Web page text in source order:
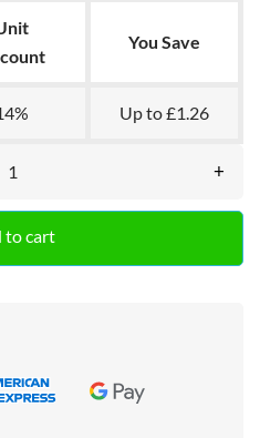
You Save
Up to £1.26
+
to cart